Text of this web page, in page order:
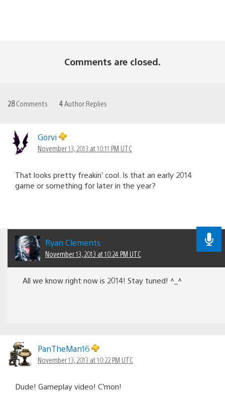
Comments are closed.
28Comments 4Author Replies
Gorvi
November 13, 2013 at 10:11 PM UTC
That looks pretty freakin’ cool. Is that an early 2014
game or something for later in the year?
Ryan Clements
November 13, 2013 at 10:24 PM UTC
All we know right now is 2014! Stay tuned! ^_^
PanTheMan16
November 13, 2013 at 10:22 PM UTC
Dude! Gameplay video! C’mon!